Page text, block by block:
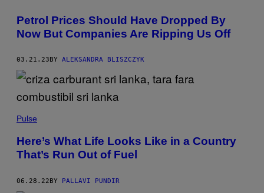
Petrol Prices Should Have Dropped By
Now But Companies Are Ripping Us Off
03.21.23 BY ALEKSANDRA BLISZCZYK
Pulse
Here’s What Life Looks Like in a Country
That’s Run Out of Fuel
06.28.22BY PALLAVI PUNDIR